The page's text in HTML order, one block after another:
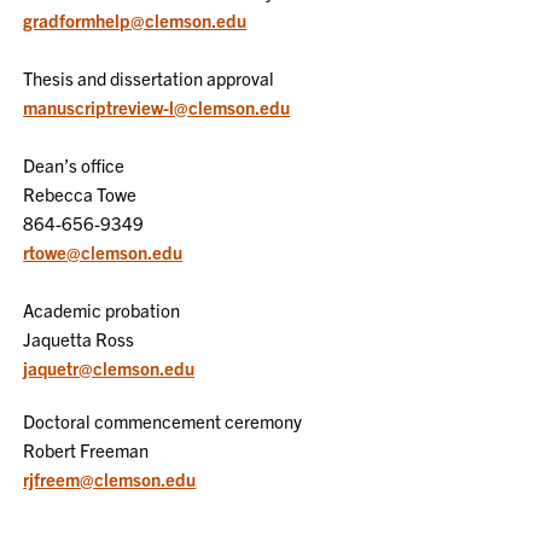
gradformhelp@clemson.edu
Thesis and dissertation approval
manuscriptreview-l@clemson.edu
Dean’s office
Rebecca Towe
864-656-9349
rtowe@clemson.edu
Academic probation
Jaquetta Ross
jaquetr@clemson.edu
Doctoral commencement ceremony
Robert Freeman
rjfreem@clemson.edu